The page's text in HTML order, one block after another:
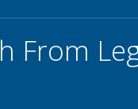
From